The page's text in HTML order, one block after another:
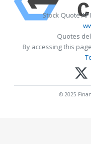
Stock Quote
Quotes
By accessing this
© 2025